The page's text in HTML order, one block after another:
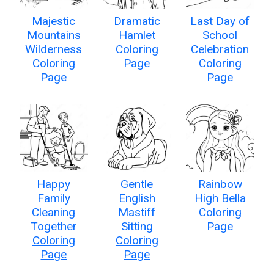
Majestic
Mountains
Wilderness
Coloring
Page
Dramatic
Hamlet
Coloring
Page
Last Day of
School
Celebration
Coloring
Page
Happy
Family
Cleaning
Together
Coloring
Page
Gentle
English
Mastiff
Sitting
Coloring
Page
Rainbow
High Bella
Coloring
Page